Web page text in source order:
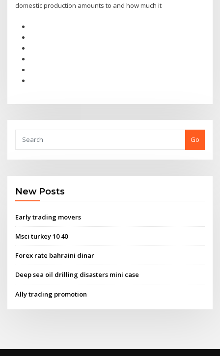
domestic production amounts to and how much it
Go
New Posts
Early trading movers
Msci turkey 10 40
Forex rate bahraini dinar
Deep sea oil drilling disasters mini case
Ally trading promotion